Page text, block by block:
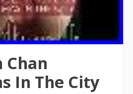
Chan
In The City